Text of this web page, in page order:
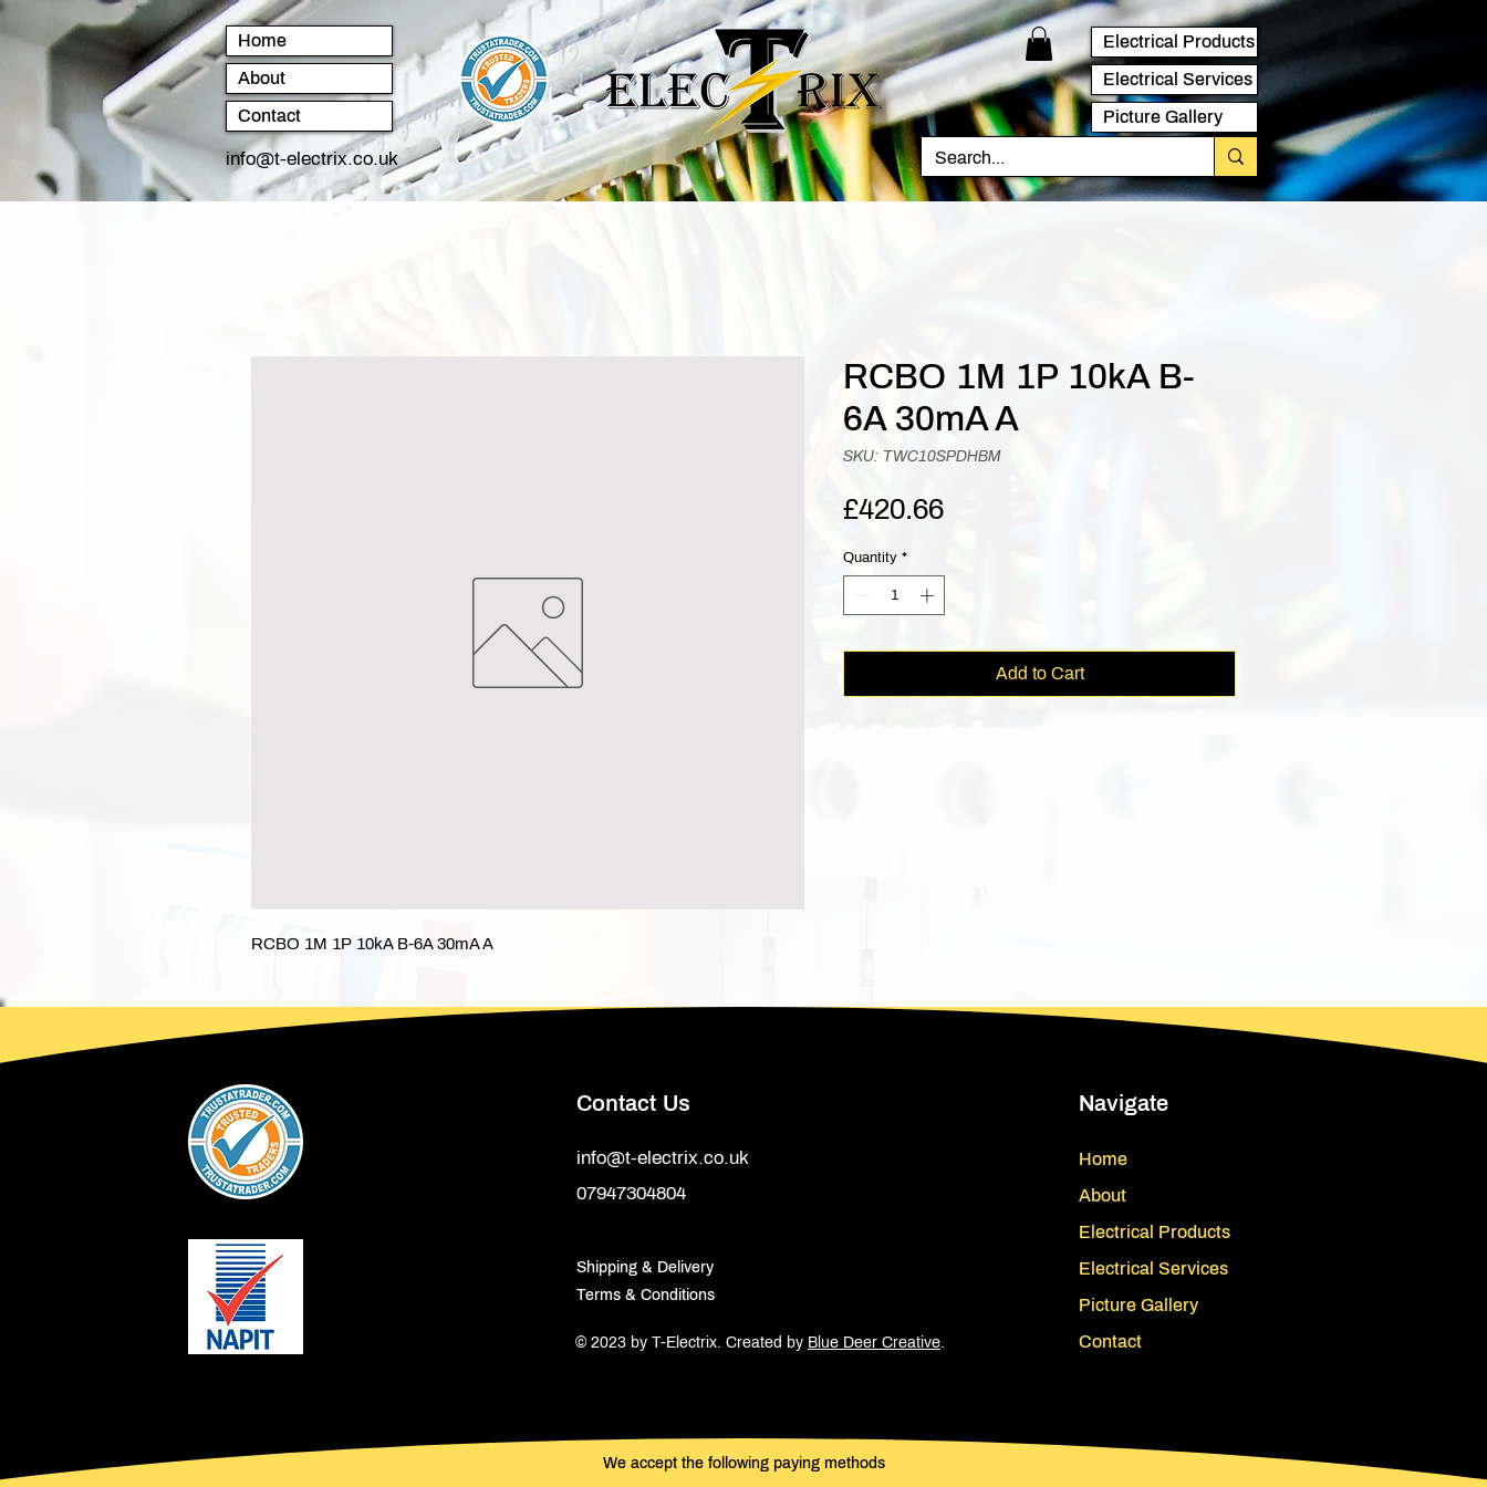
Home
About
Contact
Electrical Products
Electrical Services
Picture Gallery
info@t-electrix.co.uk
RCBO 1M 1P 10kA B-6A 30mA A
RCBO 1M 1P 10kA B-
6A 30mA A
SKU: TWC10SPDHBM
£420.66Price
Quantity *
Add to Cart
Contact Us
info@t-electrix.co.uk
07947304804
Shipping & Delivery
Terms & Conditions
Navigate
Home
About
Electrical Products
Electrical Services
Picture Gallery
Contact
© 2023 by T-Electrix. Created by Blue Deer Creative.
We accept the following paying methods